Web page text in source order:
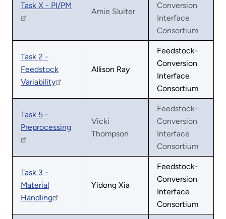
Task X - PI/PM
Amie Sluiter
Conversion
Interface
Consortium
Task 2 -
Feedstock
Variability
Allison Ray
Feedstock-
Conversion
Interface
Consortium
Task 5 -
Preprocessing
Vicki
Thompson
Feedstock-
Conversion
Interface
Consortium
Task 3 -
Material
Handling
Yidong Xia
Feedstock-
Conversion
Interface
Consortium